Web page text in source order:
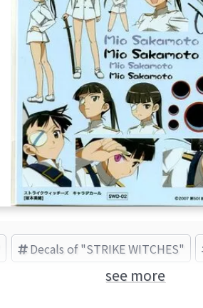
Decals of "STRIKE WITCHES"
see more